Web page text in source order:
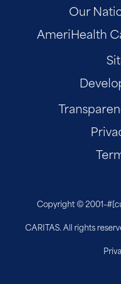
Our
AmeriHealth
Copyright © 2001–
CARITAS. All rights